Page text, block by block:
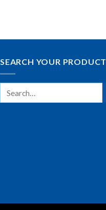
SEARCH YOUR PRODUCT